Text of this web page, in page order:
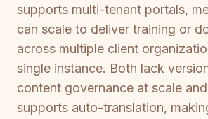
supports multi-tenant portals,
can scale to deliver training or
across multiple client
single instance. Both lack
content governance at scale
supports auto-translation,